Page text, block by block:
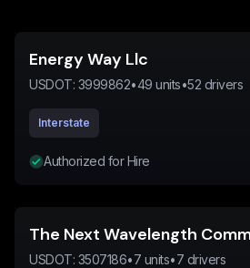
Energy Way Llc
USDOT: 3999862•49 units•52 drivers
Interstate
Authorized for Hire
The Next Wavelength
USDOT: 3507186•7 units•7 drivers